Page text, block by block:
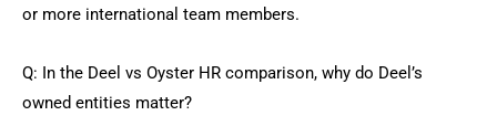
or more international team members.
Q: In the Deel vs Oyster HR comparison, why do Deel’s
owned entities matter?